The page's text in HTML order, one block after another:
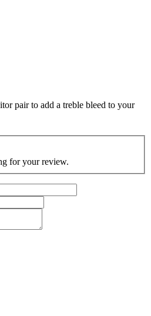
pair to add a treble bleed to your
for your review.